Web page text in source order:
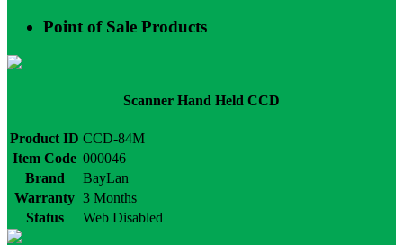
Point of Sale Products
Scanner Hand Held CCD
Product ID CCD-84M
Item Code 000046
Brand
BayLan
Warranty 3 Months
Status
Web Disabled